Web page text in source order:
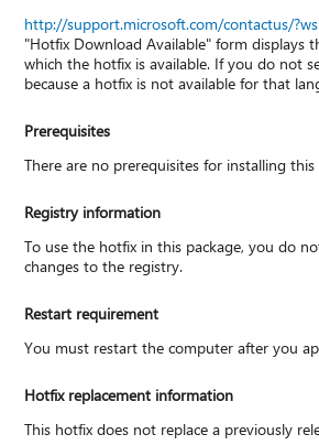
http://support.microsoft.com/contactus/
"Hotfix Download Available" form displays
which the hotfix is available. If you do not
because a hotfix is not available for that
Prerequisites
There are no prerequisites for installing
Registry information
To use the hotfix in this package, you do
changes to the registry.
Restart requirement
You must restart the computer after you
Hotfix replacement information
This hotfix does not replace a previously